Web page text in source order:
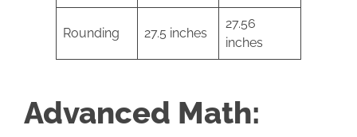
Rounding 27.5 inches
27.56
inches
Advanced Math: